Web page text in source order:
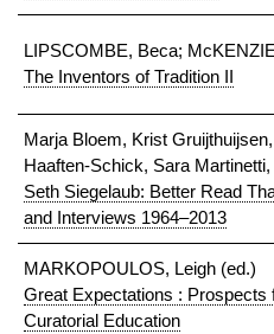
LIPSCOMBE, Beca;
The Inventors of Tradition II
Marja Bloem, Krist
Haaften-Schick, Sara
Seth Siegelaub: Better Read
and Interviews 1964–2013
MARKOPOULOS, Leigh (ed.)
Great Expectations : Prospects
Curatorial Education